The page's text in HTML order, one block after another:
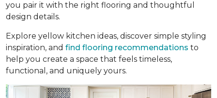
you pair it with the right flooring and thoughtful
design details.
Explore yellow kitchen ideas, discover simple styling
inspiration, and find flooring recommendations to
help you create a space that feels timeless,
functional, and uniquely yours.